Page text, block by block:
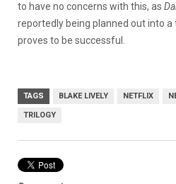
to have no concerns with this, as
reportedly being planned out into
proves to be successful.
TAGS BLAKE LIVELY NETFLIX
TRILOGY